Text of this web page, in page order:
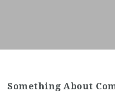
Something About